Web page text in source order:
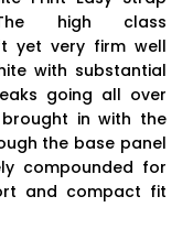
high class
yet very firm well
with substantial
going all over
in with the
the base panel
compounded for
and compact fit